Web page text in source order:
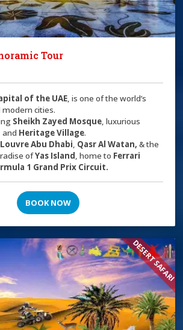
Tour
of the UAE, is one of the world’s
cities.
Sheikh Zayed Mosque, luxurious
and Heritage Village.
Louvre Abu Dhabi, Qasr Al Watan,& the
ofYas Island, home to Ferrari
1 Grand Prix Circuit.
BOOK NOW
DESERT SAFARI